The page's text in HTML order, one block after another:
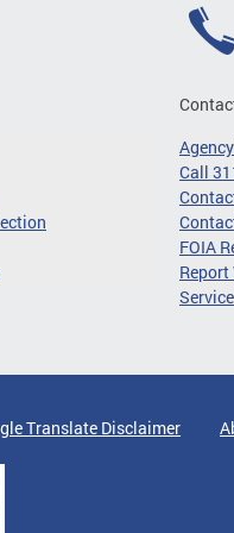
Call
FOIA
Translate Disclaimer